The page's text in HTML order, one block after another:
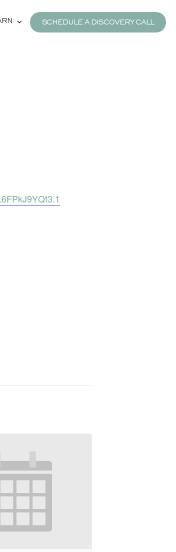
SCHEDULE A DISCOVERY CALL